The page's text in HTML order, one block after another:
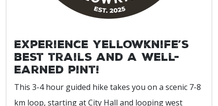
Experience Yellowknife’s
best trails and a well-
earned pint!
This 3-4 hour guided hike takes you on a scenic 7-8
km loop, starting at City Hall and looping west